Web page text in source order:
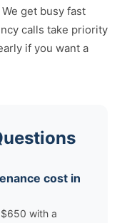
get busy fast
calls take priority
if you want a
cost in
with a